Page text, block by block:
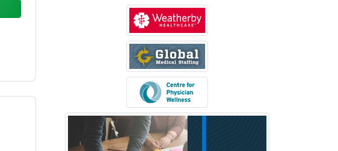
Vascular/Interventional
Radiology
Vitreoretinal
Women's Imaging
Wound Care